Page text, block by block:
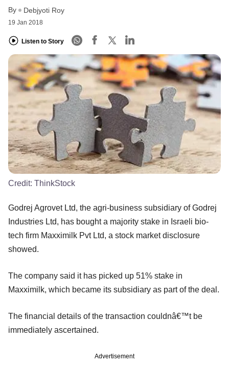
By Debjyoti Roy
19 Jan 2018
Listen to Story
Credit: ThinkStock
Godrej Agrovet Ltd, the agri-business subsidiary of Godrej
Industries Ltd, has bought a majority stake in Israeli bio-
tech firm Maxximilk Pvt Ltd, a stock market disclosure
showed.
The company said it has picked up 51% stake in
Maxximilk, which became its subsidiary as part of the deal.
The financial details of the transaction couldnâ€™t be
immediately ascertained.
Advertisement